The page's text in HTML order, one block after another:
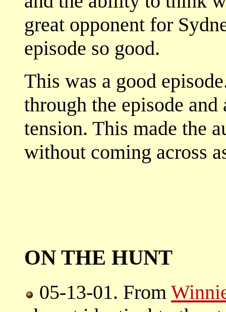
great opponent for
episode so good.
This was a good
through the episode
tension. This made the
without coming across
ON THE HUNT
05-13-01. From